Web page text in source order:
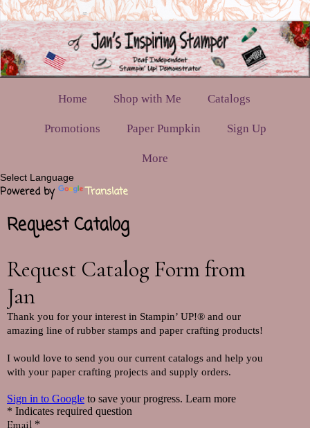
Home Shop with Me Catalogs
Promotions Paper Pumpkin Sign Up
More
Powered by Translate
Request Catalog